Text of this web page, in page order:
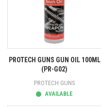
PROTECH GUNS GUN OIL 100ML
(PR-G02)
PROTECH GUNS
AVAILABLE